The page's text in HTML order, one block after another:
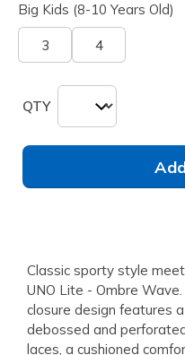
Big Kids (8-10 Years Old)
3 4
QTY
Classic sporty style
UNO Lite - Ombre
closure design features
debossed and
laces, a cushioned